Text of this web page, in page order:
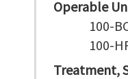
Operable
100-
100-
Treatment,